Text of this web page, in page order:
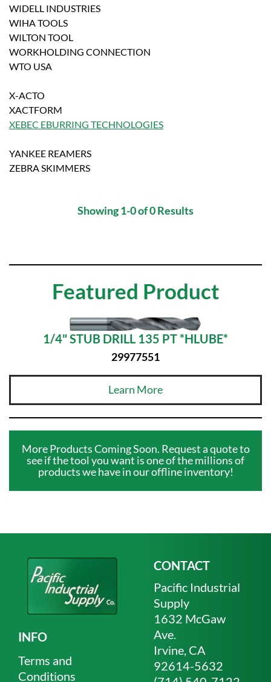
WIDELL INDUSTRIES
WIHA TOOLS
WILTON TOOL
WORKHOLDING CONNECTION
WTO USA
X-ACTO
XACTFORM
XEBEC EBURRING TECHNOLOGIES
YANKEE REAMERS
ZEBRA SKIMMERS
Showing 1-0 of 0 Results
Featured Product
1/4" STUB DRILL 135 PT *HLUBE*
29977551
Learn More
More Products Coming Soon. Request a quote to
see if the tool you want is one of the millions of
products we have in our offline inventory!
INFO
Terms and
Conditions
CONTACT
Pacific Industrial
Supply
1632 McGaw
Ave.
Irvine, CA
92614-5632